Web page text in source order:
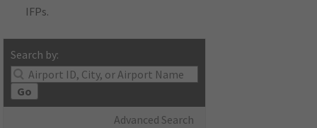
IFPs.
Search by:
Go
Advanced Search